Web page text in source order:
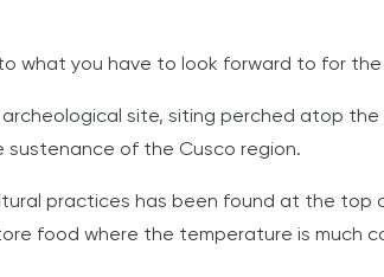
what you have to look forward to for
site, siting perched atop the
sustenance of the Cusco region.
practices has been found at the top
food where the temperature is much